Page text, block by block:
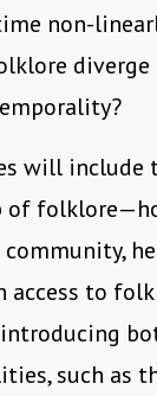
non-
diverge
will include
of
access to
such as